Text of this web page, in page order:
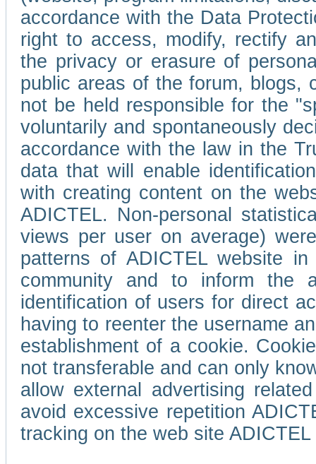
accordance with the Data
right to access, modify, rectify
the privacy or erasure of
public areas of the forum, blogs,
not be held responsible for the
voluntarily and spontaneously
accordance with the law in the
data that will enable
with creating content on the
ADICTEL. Non-personal
views per user on average)
patterns of ADICTEL website
community and to inform the
identification of users for direct
having to reenter the username
establishment of a cookie.
not transferable and can only
allow external advertising
avoid excessive repetition
tracking on the web site